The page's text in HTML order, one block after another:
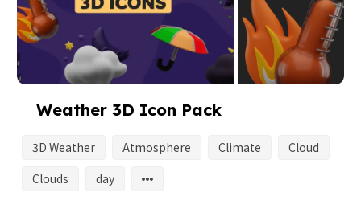
Weather 3D Icon Pack
3D Weather Atmosphere Climate
Cloud
Clouds
day